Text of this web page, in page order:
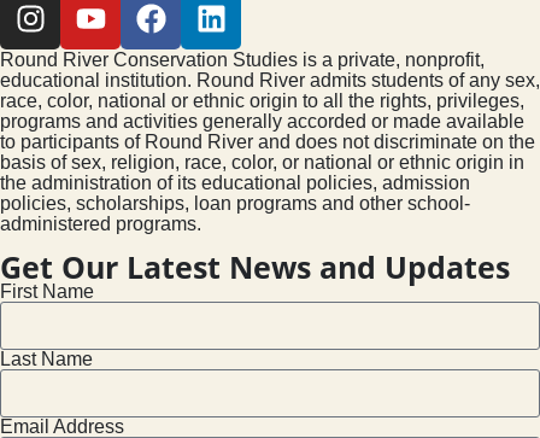
Round River Conservation Studies is a private, nonprofit,
educational institution. Round River admits students of any sex,
race, color, national or ethnic origin to all the rights, privileges,
programs and activities generally accorded or made available
to participants of Round River and does not discriminate on the
basis of sex, religion, race, color, or national or ethnic origin in
the administration of its educational policies, admission
policies, scholarships, loan programs and other school-
administered programs.
Get Our Latest News and Updates
First Name
Last Name
Email Address